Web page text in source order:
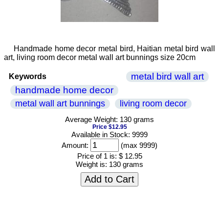
Handmade home decor metal bird, Haitian metal bird wall
art, living room decor metal wall art bunnings size 20cm
Keywords
metal bird wall art
handmade home decor
metal wall art bunnings living room decor
Average Weight: 130 grams
Price $12.95
Available in Stock: 9999
Amount:
(max 9999)
Price of 1 is: $ 12.95
Weight is: 130 grams
Add to Cart